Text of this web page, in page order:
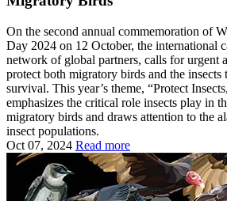
On the second annual commemoration of
Day 2024 on 12 October, the international
network of global partners, calls for urgent
protect both migratory birds and the insects
survival. This year’s theme, “Protect
emphasizes the critical role insects play in
migratory birds and draws attention to the
insect populations.
Oct 07, 2024 Read more